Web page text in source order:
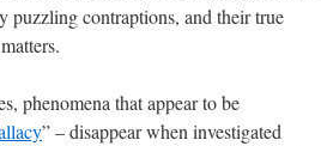
puzzling contraptions, and their true
phenomena that appear to be
” – disappear when investigated